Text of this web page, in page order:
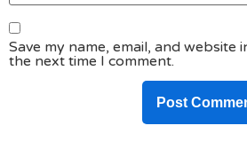
Save my name, email, and
the next time I comment.